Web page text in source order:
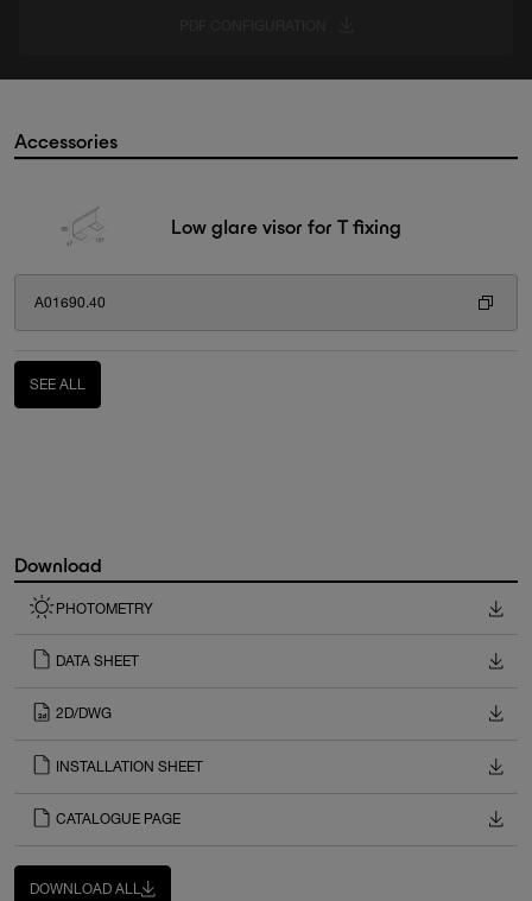
Accessories
Low glare visor for T fixing
A01690.40
SEE ALL
Download
PHOTOMETRY
DATA SHEET
2D/DWG
INSTALLATION SHEET
CATALOGUE PAGE
DOWNLOAD ALL